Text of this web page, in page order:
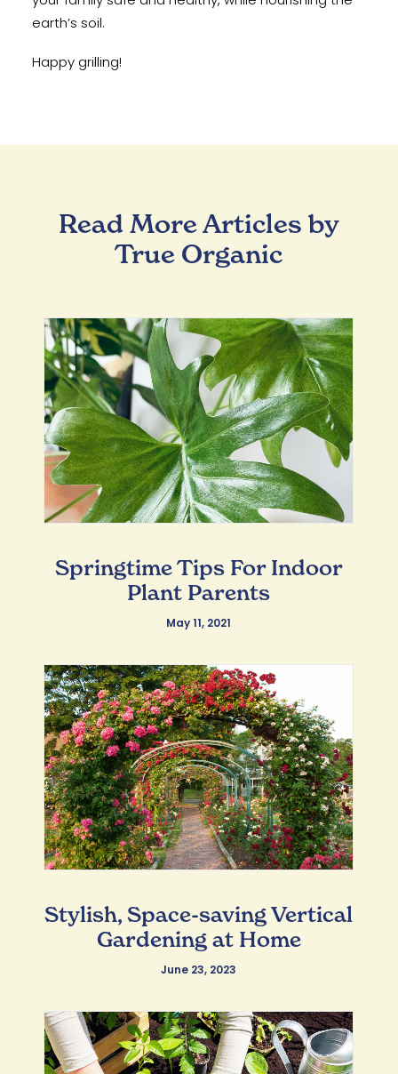
earth’s soil.
Happy grilling!
Read More Articles by
True Organic
Springtime Tips For Indoor
Plant Parents
May 11, 2021
Stylish, Space-saving Vertical
Gardening at Home
June 23, 2023